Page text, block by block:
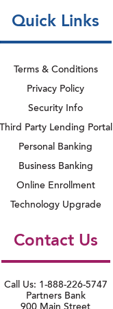
Quick Links
Terms & Conditions
Privacy Policy
Security Info
Third Party Lending Portal
Personal Banking
Business Banking
Online Enrollment
Technology Upgrade
Contact Us
Call Us: 1-888-226-5747
Partners Bank